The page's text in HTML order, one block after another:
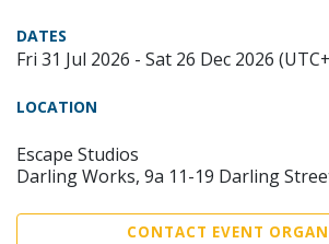
DATES
Fri 31 Jul 2026 - Sat 26 Dec 2026
LOCATION
Escape Studios
Darling Works, 9a 11-19 Darling
CONTACT EVENT